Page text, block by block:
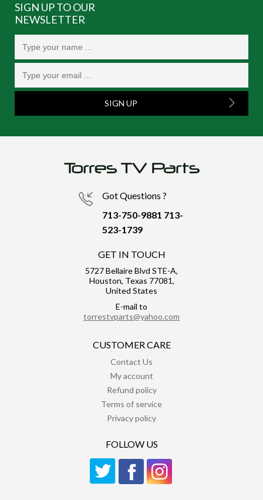
SIGN UP TO OUR
NEWSLETTER
SIGN UP
Got Questions ?
713-750-9881 713-
523-1739
GET IN TOUCH
5727 Bellaire Blvd STE-A,
Houston, Texas 77081,
United States
E-mail to
torrestvparts@yahoo.com
CUSTOMER CARE
Contact Us
My account
Refund policy
Terms of service
Privacy policy
FOLLOW US